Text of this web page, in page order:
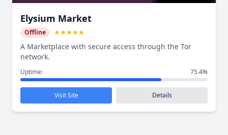
Elysium Market
Offline
A Marketplace with secure access through the Tor
network.
Uptime: 75.4%
Visit Site Details